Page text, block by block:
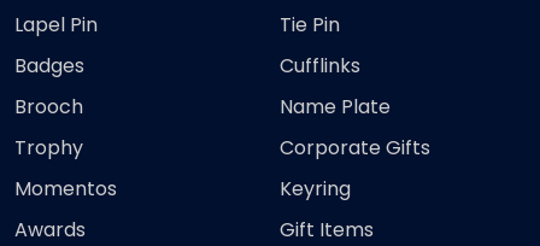
Lapel Pin
Badges
Brooch
Trophy
Momentos
Awards
Tie Pin
Cufflinks
Name Plate
Corporate Gifts
Keyring
Gift Items